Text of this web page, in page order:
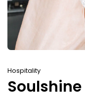
Hospitality
Soulshine